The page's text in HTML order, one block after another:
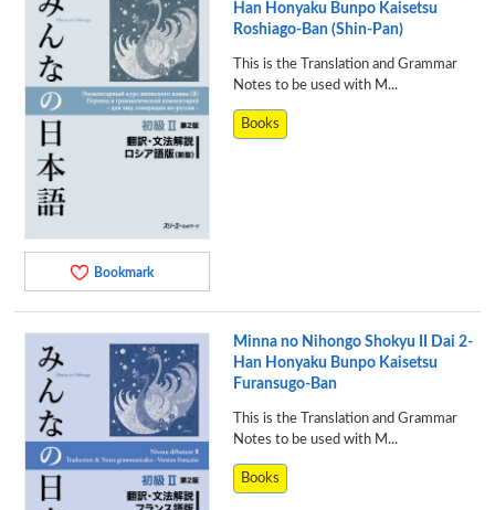
Bookmark
Han Honyaku Bunpo Kaisetsu
Roshiago-Ban (Shin-Pan)
This is the Translation and Grammar
Notes to be used with M...
Books
Minna no Nihongo Shokyu II Dai 2-
Han Honyaku Bunpo Kaisetsu
Furansugo-Ban
This is the Translation and Grammar
Notes to be used with M...
Books